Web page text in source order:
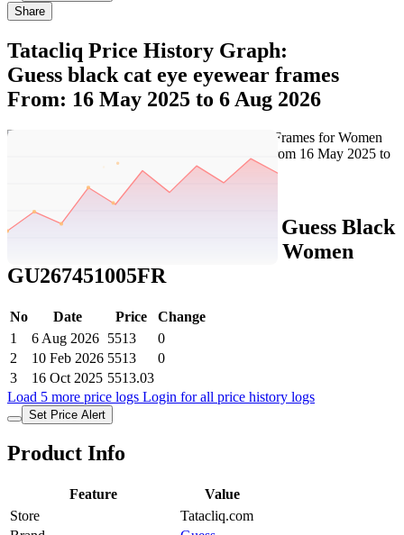
Share
Tatacliq Price History Graph:
Guess black cat eye eyewear frames
From: 16 May 2025 to 6 Aug 2026
Set Price Alert
Tatacliq Price History Data : Guess Black
Cat Eye Eyewear Frames for Women
GU267451005FR
No Date Price
Change
1
6 Aug 2026 5513
0
2
10 Feb 2026 5513
0
3
16 Oct 2025 5513.03
Load 5 more price logs Login for all price history logs
Set Price Alert
Product Info
Feature
Value
Store
Tatacliq.com